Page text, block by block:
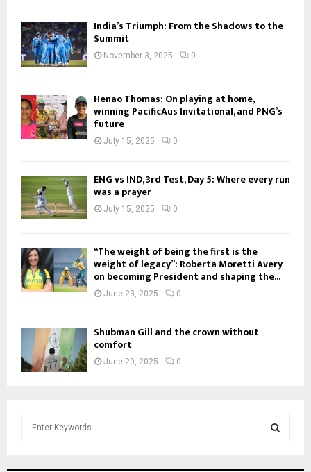
India’s Triumph: From the Shadows to the
Summit
November 3, 2025 0
Henao Thomas: On playing at home,
winning PacificAus Invitational, and PNG’s
future
July 15, 2025 0
ENG vs IND, 3rd Test, Day 5: Where every run
was a prayer
July 15, 2025 0
“The weight of being the first is the
weight of legacy”: Roberta Moretti Avery
on becoming President and shaping the...
June 23, 2025 0
Shubman Gill and the crown without
comfort
June 20, 2025 0